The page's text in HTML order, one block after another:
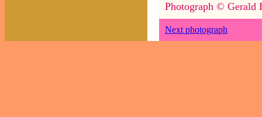
Photograph © Gerald
Next photograph